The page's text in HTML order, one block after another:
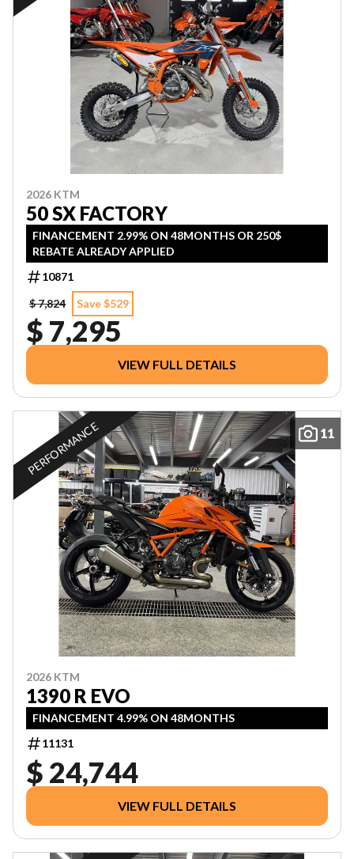
2026 KTM
50 SX FACTORY
FINANCEMENT 2.99% ON 48MONTHS OR 250$
REBATE ALREADY APPLIED
10871
$ 7,824
Save $529
$ 7,295
VIEW FULL DETAILS
11
PERFORMANCE
2026 KTM
1390 R EVO
FINANCEMENT 4.99% ON 48MONTHS
11131
$ 24,744
VIEW FULL DETAILS